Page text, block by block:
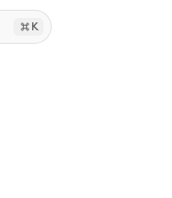
K